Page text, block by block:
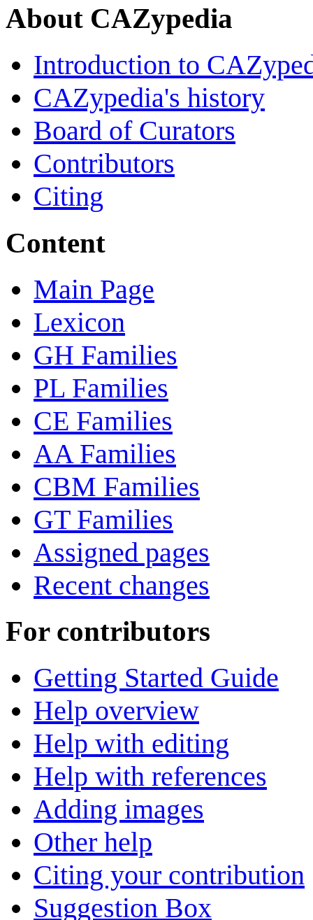
About CAZypedia
Introduction to
CAZypedia's history
Board of Curators
Contributors
Citing
Content
Main Page
Lexicon
GH Families
PL Families
CE Families
AA Families
CBM Families
GT Families
Assigned pages
Recent changes
For contributors
Getting Started Guide
Help overview
Help with editing
Help with references
Adding images
Other help
Citing your contribution
Suggestion Box